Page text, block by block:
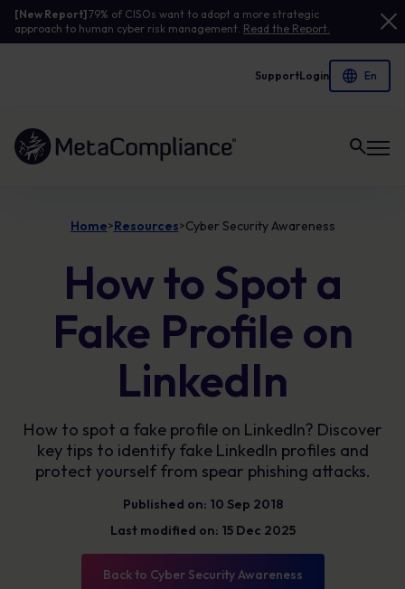
[New Report]79% of CISOs want to adopt a more strategic
approach to human cyber risk management. Read the Report.
SupportLogin
Link to the homepage
Home>Resources>Cyber Security Awareness
How to Spot a
Fake Profile on
LinkedIn
How to spot a fake profile on LinkedIn? Discover
key tips to identify fake LinkedIn profiles and
protect yourself from spear phishing attacks.
Published on: 10 Sep 2018
Last modified on: 15 Dec 2025
Back to Cyber Security Awareness